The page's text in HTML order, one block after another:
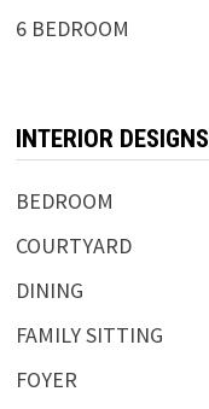
6 BEDROOM
INTERIOR DESIGNS
BEDROOM
COURTYARD
DINING
FAMILY SITTING
FOYER